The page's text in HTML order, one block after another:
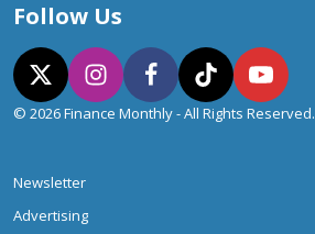
Follow Us
© 2026 Finance Monthly - All Rights Reserved.
Newsletter
Advertising